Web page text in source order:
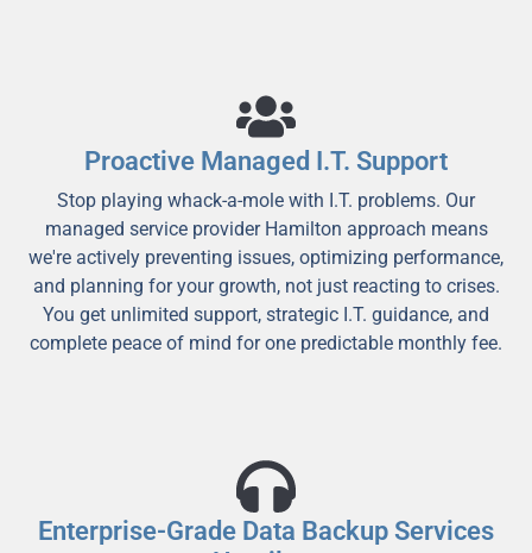
Proactive Managed I.T. Support
Stop playing whack-a-mole with I.T. problems. Our
managed service provider Hamilton approach means
we're actively preventing issues, optimizing performance,
and planning for your growth, not just reacting to crises.
You get unlimited support, strategic I.T. guidance, and
complete peace of mind for one predictable monthly fee.
Enterprise-Grade Data Backup Services